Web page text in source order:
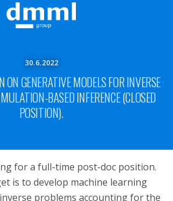
30.6.2022
ON GENERATIVE MODELS FOR INVERSE
BASED INFERENCE (CLOSED
POSITION).
for a full-time post-doc position.
is to develop machine learning
problems accounting for the